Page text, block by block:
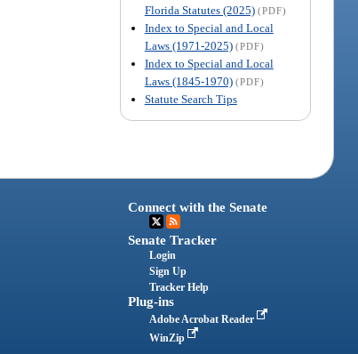
Florida Statutes (2025) (PDF)
Index to Special and Local
Laws (1971-2025) (PDF)
Index to Special and Local
Laws (1845-1970) (PDF)
Statute Search Tips
Connect with the Senate
Senate Tracker
Login
Sign Up
Tracker Help
Plug-ins
Adobe Acrobat Reader
WinZip